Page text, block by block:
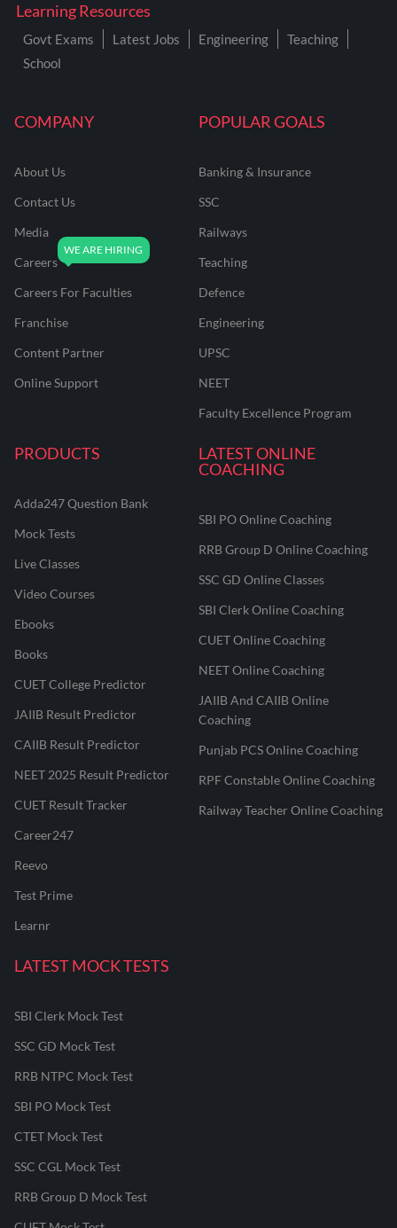
COMPANY
About Us
Contact Us
Media
Careers
Careers For Faculties
Franchise
Content Partner
Online Support
POPULAR GOALS
Banking & Insurance
SSC
Railways
Teaching
Defence
Engineering
UPSC
NEET
Faculty Excellence Program
PRODUCTS
Adda247 Question Bank
Mock Tests
Live Classes
Video Courses
Ebooks
Books
CUET College Predictor
JAIIB Result Predictor
CAIIB Result Predictor
NEET 2025 Result Predictor
CUET Result Tracker
Career247
Reevo
Test Prime
Learnr
LATEST ONLINE
COACHING
SBI PO Online Coaching
RRB Group D Online Coaching
SSC GD Online Classes
SBI Clerk Online Coaching
CUET Online Coaching
NEET Online Coaching
JAIIB And CAIIB Online
Coaching
Punjab PCS Online Coaching
RPF Constable Online Coaching
Railway Teacher Online Coaching
LATEST MOCK TESTS
SBI Clerk Mock Test
SSC GD Mock Test
RRB NTPC Mock Test
SBI PO Mock Test
CTET Mock Test
SSC CGL Mock Test
RRB Group D Mock Test
Learning Resources
Govt Exams Latest Jobs Engineering
Teaching
School